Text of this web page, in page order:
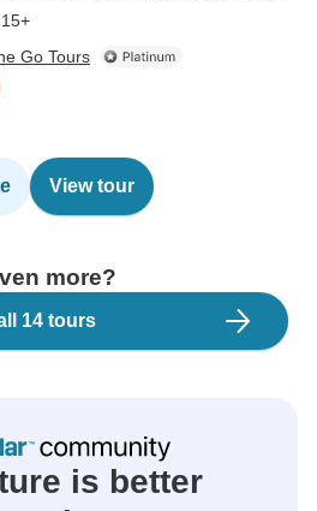
Go Tours
View tour
more?
14 tours
is better